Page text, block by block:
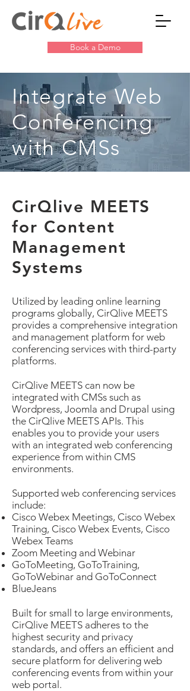
Book a Demo
Integrate Web
Conferencing
with CMSs
CirQlive MEETS
for Content
Management
Systems
Utilized by leading online learning
programs globally, CirQlive MEETS
provides a comprehensive integration
and management platform for web
conferencing services with third-party
platforms.
CirQlive MEETS can now be
integrated with CMSs such as
Wordpress, Joomla and Drupal using
the CirQlive MEETS APIs. This
enables you to provide your users
with an integrated web conferencing
experience from within CMS
environments.
Supported web conferencing services
include:
Cisco Webex Meetings, Cisco Webex
Training, Cisco Webex Events, Cisco
Webex Teams
Zoom Meeting and Webinar
GoToMeeting, GoToTraining,
GoToWebinar and GoToConnect
BlueJeans
Built for small to large environments,
CirQlive MEETS adheres to the
highest security and privacy
standards, and offers an efficient and
secure platform for delivering web
conferencing events from within your
web portal.